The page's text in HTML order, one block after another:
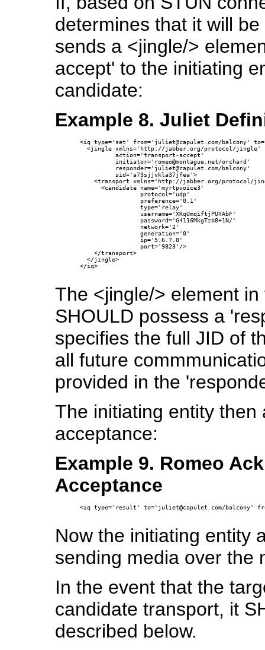
determines that it will
sends a <jingle/>
accept' to the initiating
candidate:
Example 8. Juliet
<iq type='set' from='juliet@capulet.com/balcony'
  <jingle xmlns='http://jabber.org/protocol/jingle'
          action='transport-accept'
          initiator='romeo@montague.net/orchard'
          responder='juliet@capulet.com/balcony'
          sid='a73sjjvkla37jfea'>
<transport xmlns='http://jabber.org/protocol/
      <candidate name='myrtpvoice3'
                 protocol='udp'
                 preference='0.1'
                 type='relay'
                 username='XKqUmqiftjPUYAbF'
                 password='G4116MkgTzb8+1N/'
                 network='2'
                 generation='0'
                 ip='5.6.7.8'
                 port='9823'/>
    </transport>
  </jingle>
</iq>
The <jingle/> element
SHOULD possess a
specifies the full JID of
all future
provided in the
The initiating entity
acceptance:
Example 9. Romeo
Acceptance
<iq type='result' to='juliet@capulet.com/balcony'
Now the initiating entity
sending media over the
In the event that the
candidate transport, it
described below.